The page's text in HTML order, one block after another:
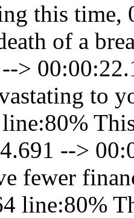
this time,
of a
>
to
-->
fewer
line:80%